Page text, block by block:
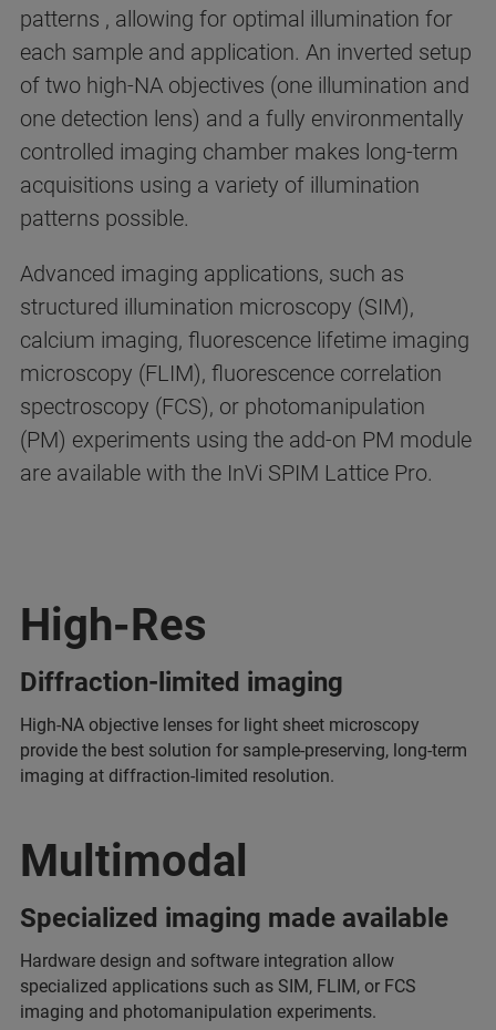
patterns , allowing for optimal illumination for
each sample and application. An inverted setup
of two high-NA objectives (one illumination and
one detection lens) and a fully environmentally
controlled imaging chamber makes long-term
acquisitions using a variety of illumination
patterns possible.
Advanced imaging applications, such as
structured illumination microscopy (SIM),
calcium imaging, fluorescence lifetime imaging
microscopy (FLIM), fluorescence correlation
spectroscopy (FCS), or photomanipulation
(PM) experiments using the add-on PM module
are available with the InVi SPIM Lattice Pro.
High-Res
Diffraction-limited imaging
High-NA objective lenses for light sheet microscopy
provide the best solution for sample-preserving, long-term
imaging at diffraction-limited resolution.
Multimodal
Specialized imaging made available
Hardware design and software integration allow
specialized applications such as SIM, FLIM, or FCS
imaging and photomanipulation experiments.